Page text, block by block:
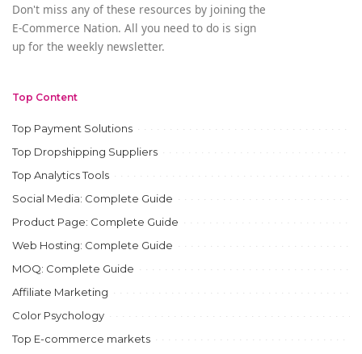
Don't miss any of these resources by joining the
E-Commerce Nation. All you need to do is sign
up for the weekly newsletter.
Top Content
Top Payment Solutions
Top Dropshipping Suppliers
Top Analytics Tools
Social Media: Complete Guide
Product Page: Complete Guide
Web Hosting: Complete Guide
MOQ: Complete Guide
Affiliate Marketing
Color Psychology
Top E-commerce markets